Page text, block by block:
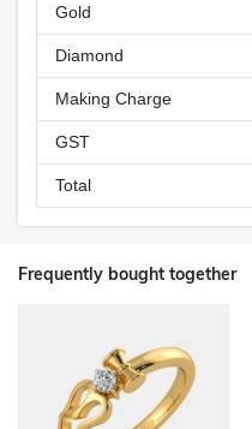
Gold
Diamond
Making Charge
GST
Total
Frequently bought together